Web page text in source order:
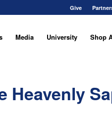
Give
Media University Shop
Heavenly